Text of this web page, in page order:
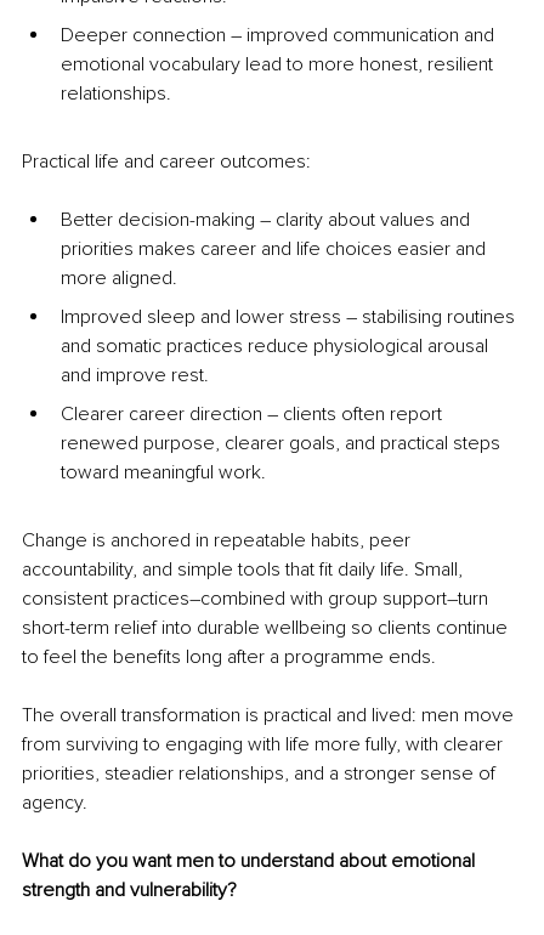
Deeper connection – improved communication and
emotional vocabulary lead to more honest, resilient
relationships.
Practical life and career outcomes:
Better decision-making – clarity about values and
priorities makes career and life choices easier and
more aligned.
Improved sleep and lower stress – stabilising routines
and somatic practices reduce physiological arousal
and improve rest.
Clearer career direction – clients often report
renewed purpose, clearer goals, and practical steps
toward meaningful work.
Change is anchored in repeatable habits, peer
accountability, and simple tools that fit daily life. Small,
consistent practices–combined with group support–turn
short-term relief into durable wellbeing so clients continue
to feel the benefits long after a programme ends.
The overall transformation is practical and lived: men move
from surviving to engaging with life more fully, with clearer
priorities, steadier relationships, and a stronger sense of
agency.
What do you want men to understand about emotional
strength and vulnerability?